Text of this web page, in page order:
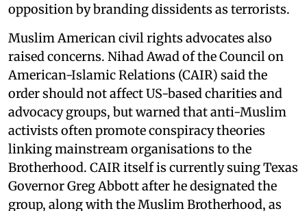
opposition by branding dissidents as terrorists.
Muslim American civil rights advocates also
raised concerns. Nihad Awad of the Council on
American-Islamic Relations (CAIR) said the
order should not affect US-based charities and
advocacy groups, but warned that anti-Muslim
activists often promote conspiracy theories
linking mainstream organisations to the
Brotherhood. CAIR itself is currently suing Texas
Governor Greg Abbott after he designated the
group, along with the Muslim Brotherhood, as